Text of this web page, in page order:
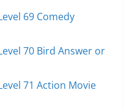
69 Comedy
70 Bird Answer or
71 Action Movie